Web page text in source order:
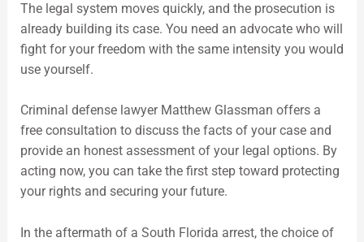
The legal system moves quickly, and the prosecution is
already building its case. You need an advocate who will
fight for your freedom with the same intensity you would
use yourself.
Criminal defense lawyer Matthew Glassman offers a
free consultation to discuss the facts of your case and
provide an honest assessment of your legal options. By
acting now, you can take the first step toward protecting
your rights and securing your future.
In the aftermath of a South Florida arrest, the choice of